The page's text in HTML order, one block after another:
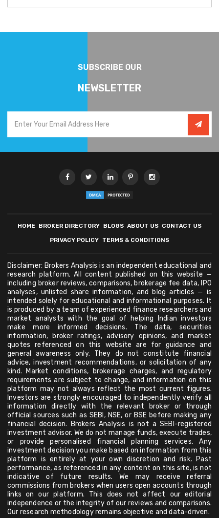
SUBSCRIBE OUR
NEWSLETTER
HOME BROKER DIRECTORY BLOGS ABOUT US CONTACT US
PRIVACY POLICY TERMS & CONDITIONS
Disclaimer: Brokers Analysis is an independent educational and
research platform. All content published on this website —
including broker reviews, comparisons, brokerage fee data, IPO
analyses, unlisted share information, and blog articles — is
intended solely for educational and informational purposes. It
is produced by a team of experienced finance researchers and
market analysts with the goal of helping Indian investors
make more informed decisions. The data, securities
information, broker ratings, advisory opinions, and market
quotes referenced on this website are for guidance and
general awareness only. They do not constitute financial
advice, investment recommendations, or solicitation of any
kind. Market conditions, brokerage charges, and regulatory
requirements are subject to change, and information on this
platform may not always reflect the most current figures.
Investors are strongly encouraged to independently verify all
information directly with the relevant broker or through
official sources such as SEBI, NSE, or BSE before making any
financial decision. Brokers Analysis is not a SEBI-registered
investment advisor. We do not manage funds, execute trades,
or provide personalised financial planning services. Any
investment decision you make based on information from this
platform is entirely at your own discretion and risk. Past
performance, as referenced in any content on this site, is not
indicative of future results. We may receive referral
commissions from brokers when users open accounts through
links on our platform. This does not affect our editorial
independence or the integrity of our reviews and comparisons.
Our research methodology remains objective and data-driven.